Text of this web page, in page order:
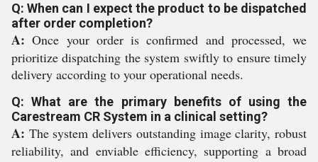
Q: When can I expect the product to be dispatched
after order completion?
A: Once your order is confirmed and processed, we
prioritize dispatching the system swiftly to ensure timely
delivery according to your operational needs.
Q: What are the primary benefits of using the
Carestream CR System in a clinical setting?
A: The system delivers outstanding image clarity, robust
reliability, and enviable efficiency, supporting a broad